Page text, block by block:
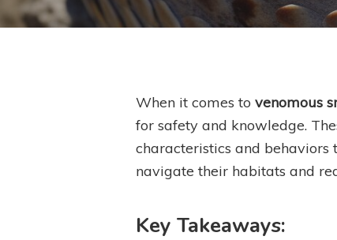
Hit enter to search or ESC to close
When it comes to venomous
for safety and knowledge.
characteristics and
navigate their habitats and
Key Takeaways: